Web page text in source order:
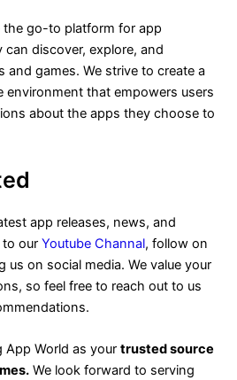
the go-to platform for app
discover, explore, and
games. We strive to create a
environment that empowers users
about the apps they choose to
app releases, news, and
our Youtube Channal, follow on
us on social media. We value your
so feel free to reach out to us
World as your trusted source
We look forward to serving